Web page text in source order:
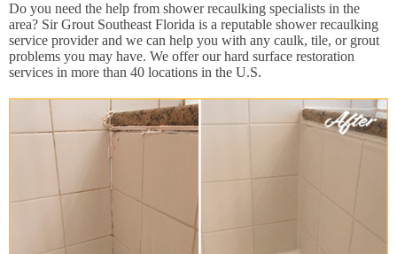
Do you need the help from shower recaulking specialists in the
area? Sir Grout Southeast Florida is a reputable shower recaulking
service provider and we can help you with any caulk, tile, or grout
problems you may have. We offer our hard surface restoration
services in more than 40 locations in the U.S.